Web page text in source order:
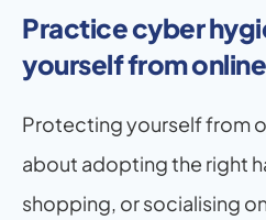
Practice cyber
yourself from
Protecting yourself from
about adopting the right
shopping, or socialising